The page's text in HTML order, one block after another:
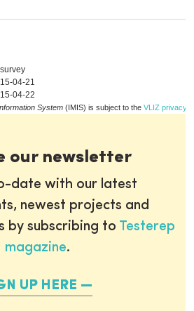
04-21
04-22
System (IMIS) is subject to the VLIZ privacy
our newsletter
date with our latest
newest projects and
by subscribing to Testerep
magazine.
UP HERE